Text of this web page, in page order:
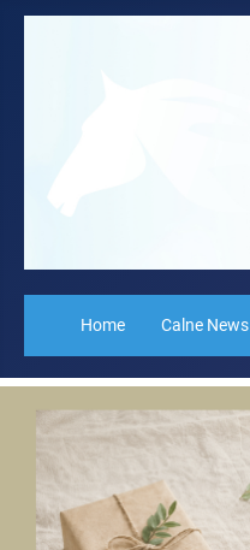
Home Calne News